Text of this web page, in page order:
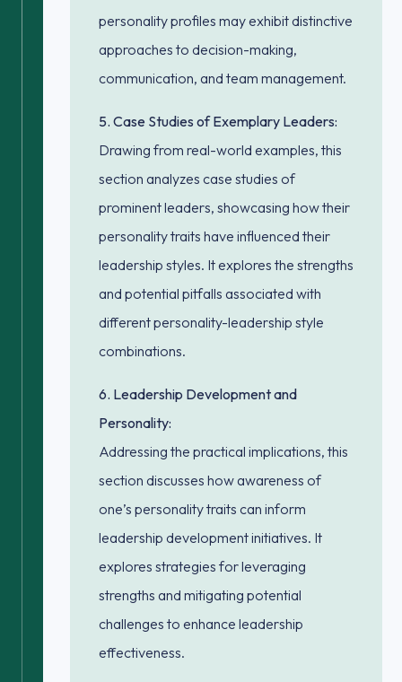
personality profiles may exhibit distinctive
approaches to decision-making,
communication, and team management.
5. Case Studies of Exemplary Leaders:
Drawing from real-world examples, this
section analyzes case studies of
prominent leaders, showcasing how their
personality traits have influenced their
leadership styles. It explores the strengths
and potential pitfalls associated with
different personality-leadership style
combinations.
6. Leadership Development and
Personality:
Addressing the practical implications, this
section discusses how awareness of
one’s personality traits can inform
leadership development initiatives. It
explores strategies for leveraging
strengths and mitigating potential
challenges to enhance leadership
effectiveness.